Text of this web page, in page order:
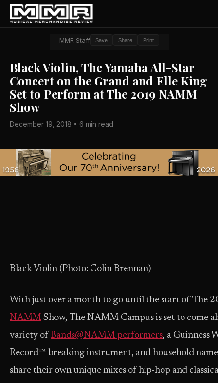
MMR Staff Save Share Print
Black Violin, The Yamaha All-Star
Concert on the Grand and Elle King
Set to Perform at The 2019 NAMM
Show
December 19, 2018 • 6 min read
Black Violin (Photo: Colin Brennan)
With just over a month to go until the start of The
NAMM Show, The NAMM Campus is set to come
variety of Bands@NAMM performers, a Guinness
Record™-breaking instrument, and household
share their own unique mixes of hip-hop and